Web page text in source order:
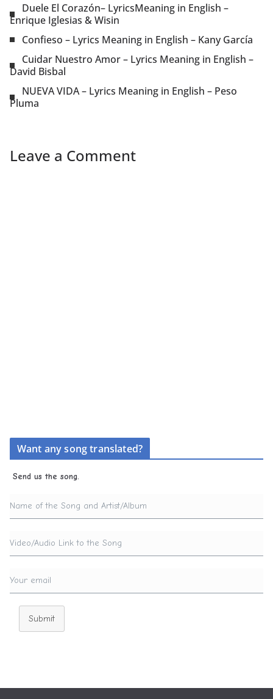
Duele El Corazón– LyricsMeaning in English –
Enrique Iglesias & Wisin
Confieso – Lyrics Meaning in English – Kany García
Cuidar Nuestro Amor – Lyrics Meaning in English –
David Bisbal
NUEVA VIDA – Lyrics Meaning in English – Peso
Pluma
Leave a Comment
Want any song translated?
Send us the song.
Submit